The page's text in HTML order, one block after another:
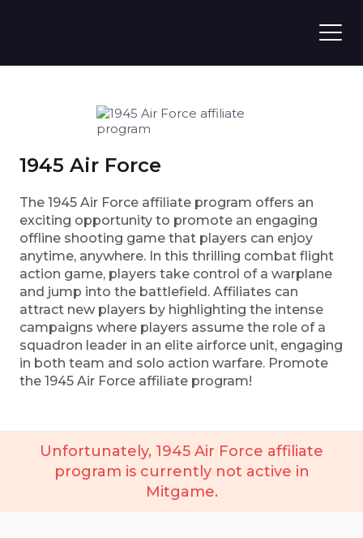
1945 Air Force
The 1945 Air Force affiliate program offers an
exciting opportunity to promote an engaging
offline shooting game that players can enjoy
anytime, anywhere. In this thrilling combat flight
action game, players take control of a warplane
and jump into the battlefield. Affiliates can
attract new players by highlighting the intense
campaigns where players assume the role of a
squadron leader in an elite airforce unit, engaging
in both team and solo action warfare. Promote
the 1945 Air Force affiliate program!
Unfortunately, 1945 Air Force affiliate
program is currently not active in
Mitgame.